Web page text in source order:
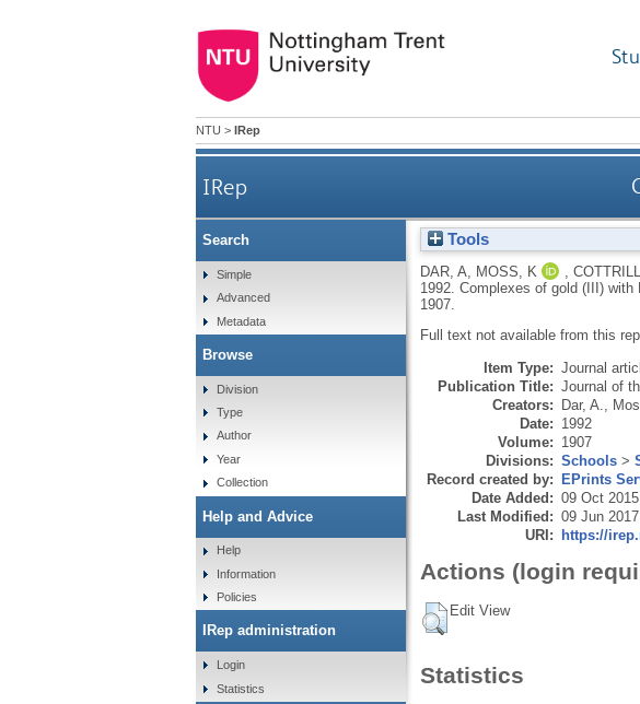
NTU > IRep
IRep
Tools
DAR, A MOSS, K
1992. Complexes of gold (III) with
1907.
Full text not available from this
Item Type: Journal
Publication Title: Journal of
Creators: Dar, A.
Date: 1992
Volume: 1907
Divisions: Schools>
Record created by: EPrints
Date Added: 09 Oct
Last Modified: 09 Jun
URI: https://
Actions (login
Edit View
Statistics
Search
Simple
Advanced
Metadata
Browse
Division
Type
Author
Year
Collection
Help and Advice
Help
Information
Policies
IRep administration
Login
Statistics